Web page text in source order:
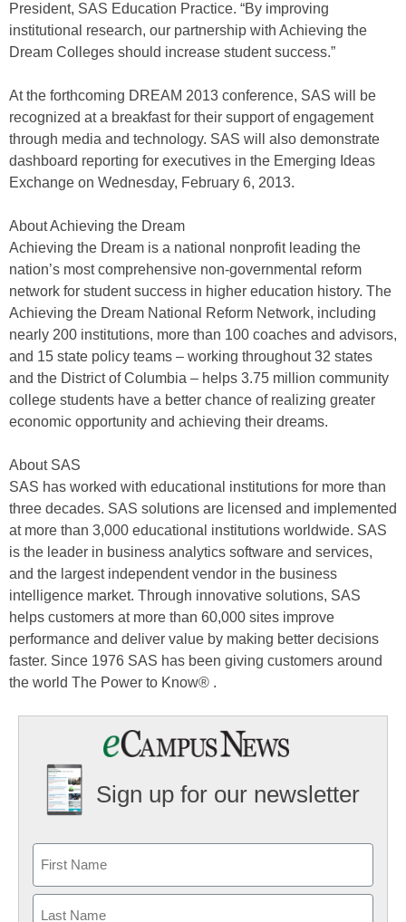
President, SAS Education Practice. “By improving
institutional research, our partnership with Achieving the
Dream Colleges should increase student success.”
At the forthcoming DREAM 2013 conference, SAS will be
recognized at a breakfast for their support of engagement
through media and technology. SAS will also demonstrate
dashboard reporting for executives in the Emerging Ideas
Exchange on Wednesday, February 6, 2013.
About Achieving the Dream
Achieving the Dream is a national nonprofit leading the
nation’s most comprehensive non-governmental reform
network for student success in higher education history. The
Achieving the Dream National Reform Network, including
nearly 200 institutions, more than 100 coaches and advisors,
and 15 state policy teams – working throughout 32 states
and the District of Columbia – helps 3.75 million community
college students have a better chance of realizing greater
economic opportunity and achieving their dreams.
About SAS
SAS has worked with educational institutions for more than
three decades. SAS solutions are licensed and implemented
at more than 3,000 educational institutions worldwide. SAS
is the leader in business analytics software and services,
and the largest independent vendor in the business
intelligence market. Through innovative solutions, SAS
helps customers at more than 60,000 sites improve
performance and deliver value by making better decisions
faster. Since 1976 SAS has been giving customers around
the world The Power to Know® .
Sign up for our newsletter